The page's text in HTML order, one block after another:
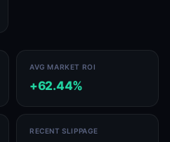
AVG MARKET ROI
+62.44%
RECENT SLIPPAGE